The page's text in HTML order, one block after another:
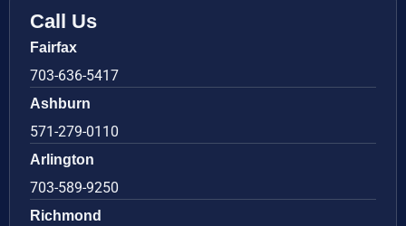
Call Us
Fairfax
703-636-5417
Ashburn
571-279-0110
Arlington
703-589-9250
Richmond